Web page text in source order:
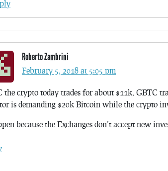
Roberto Zambrini
February 5, 2018 at 5:05 pm
the crypto today trades for about $11k, GBTC
is demanding $20k Bitcoin while the crypto
because the Exchanges don’t accept new